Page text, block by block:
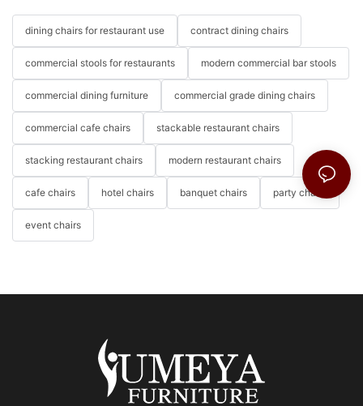
dining chairs for restaurant use contract dining chairs
commercial stools for restaurants modern commercial bar stools
commercial dining furniture commercial grade dining chairs
commercial cafe chairs stackable restaurant chairs
stacking restaurant chairs modern restaurant chairs
cafe chairs hotel chairs banquet chairs party chairs
event chairs